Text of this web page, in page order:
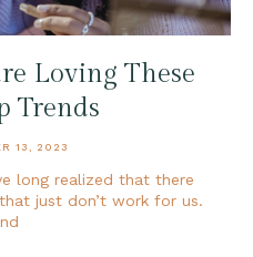
Loving These
Trends
13, 2023
long realized that there
just don’t work for us.